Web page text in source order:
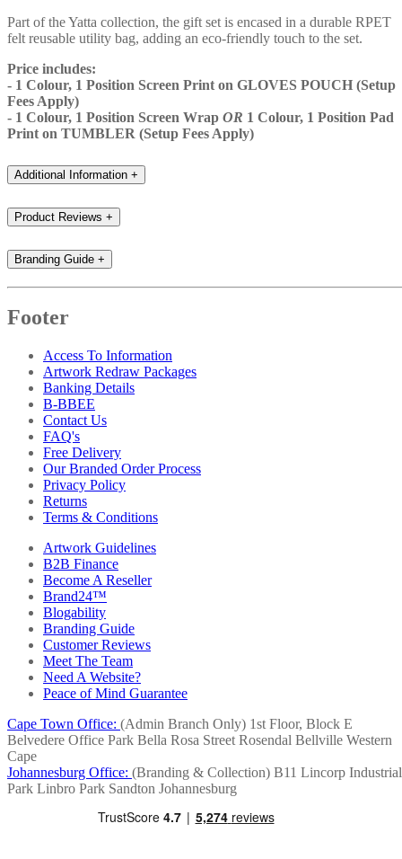
Part of the Yatta collection, the gift set is encased in a durable RPET
felt reusable utility bag, adding an eco-friendly touch to the set.
Price includes:
- 1 Colour, 1 Position Screen Print on GLOVES POUCH (Setup
Fees Apply)
- 1 Colour, 1 Position Screen Wrap OR 1 Colour, 1 Position Pad
Print on TUMBLER (Setup Fees Apply)
Additional Information +
Product Reviews +
Branding Guide +
Footer
Access To Information
Artwork Redraw Packages
Banking Details
B-BBEE
Contact Us
FAQ's
Free Delivery
Our Branded Order Process
Privacy Policy
Returns
Terms & Conditions
Artwork Guidelines
B2B Finance
Become A Reseller
Brand24™
Blogability
Branding Guide
Customer Reviews
Meet The Team
Need A Website?
Peace of Mind Guarantee
Cape Town Office: (Admin Branch Only) 1st Floor, Block E
Belvedere Office Park Bella Rosa Street Rosendal Bellville Western
Cape
Johannesburg Office: (Branding & Collection) B11 Lincorp Industrial
Park Linbro Park Sandton Johannesburg